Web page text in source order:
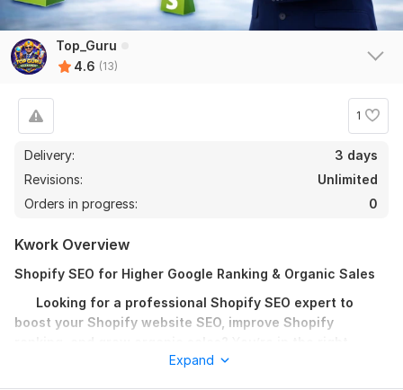
Top_Guru
4.6 (13)
1
Delivery:
3 days
Revisions:
Unlimited
Orders in progress:
0
Kwork Overview
Shopify SEO for Higher Google Ranking & Organic Sales
Looking for a professional Shopify SEO expert to
boost your Shopify website SEO, improve Shopify
Expand
I Will Build 150 High Quality Profile Backlinks for Google
Ranking
Thank you everything is fine. Fast and high quality
Backlinks.